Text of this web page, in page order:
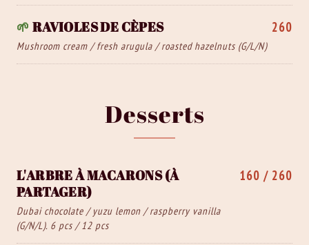
🌱 RAVIOLES DE CÈPES
Mushroom cream / fresh arugula / roasted hazelnuts (G/L/N)
260
Desserts
L'ARBRE À MACARONS (À
PARTAGER)
Dubai chocolate / yuzu lemon / raspberry vanilla
(G/N/L). 6 pcs / 12 pcs
160 / 260